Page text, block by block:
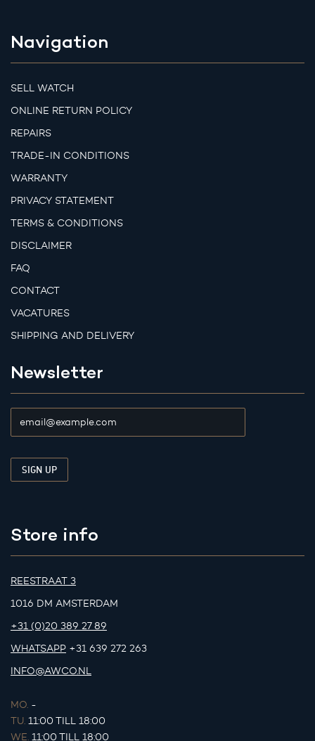
Navigation
SELL WATCH
ONLINE RETURN POLICY
REPAIRS
TRADE-IN CONDITIONS
WARRANTY
PRIVACY STATEMENT
TERMS & CONDITIONS
DISCLAIMER
FAQ
CONTACT
VACATURES
SHIPPING AND DELIVERY
Newsletter
Store info
REESTRAAT 3
1016 DM AMSTERDAM
+31 (0)20 389 27 89
WHATSAPP +31 639 272 263
INFO@AWCO.NL
MO. -
TU. 11:00 TILL 18:00
WE. 11:00 TILL 18:00